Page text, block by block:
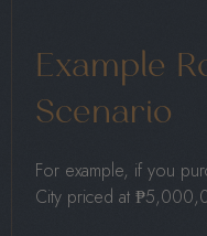
Example
Scenario
For example, if you
City priced at